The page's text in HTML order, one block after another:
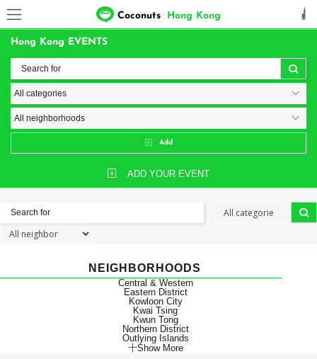
Coconuts Hong Kong
Hong Kong EVENTS
Add
ADD YOUR EVENT
NEIGHBORHOODS
Central & Western
Eastern District
Kowloon City
Kwai Tsing
Kwun Tong
Northern District
Outlying Islands
Show More